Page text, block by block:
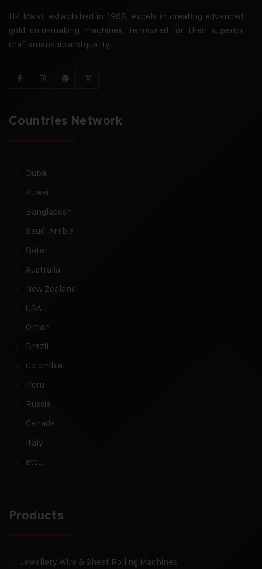
HK Malvi, established in 1968, excels in creating advanced
gold coin-making machines, renowned for their superior
craftsmanship and quality.
Countries Network
Dubai
Kuwait
Bangladesh
Saudi Arabia
Qatar
Australia
New Zealand
USA
Oman
Brazil
Colombia
Peru
Russia
Canada
Italy
etc…
Products
Jewellery Wire & Sheet Rolling Machines